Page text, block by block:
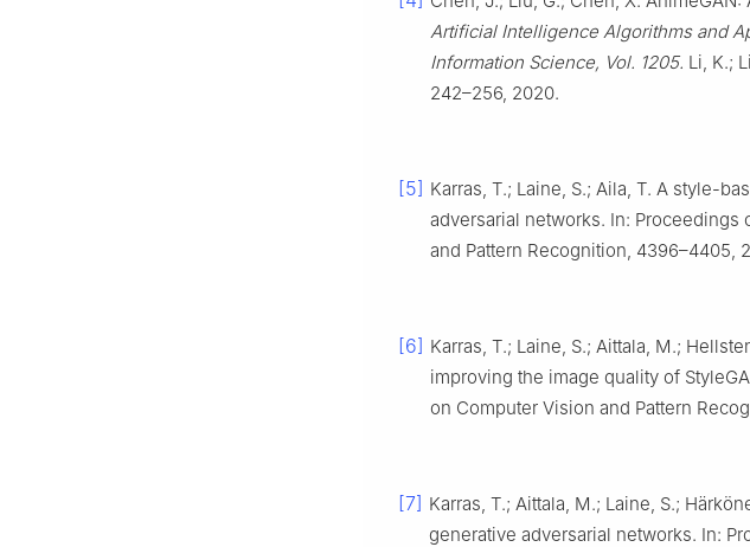
Artificial Intelligence Algorithms and
Information Science, Vol. 1205. Li, K.;
242–256, 2020.
[5] Karras, T.; Laine, S.; Aila, T. A style-
adversarial networks. In: Proceedings
and Pattern Recognition, 4396–4405,
[6] Karras, T.; Laine, S.; Aittala, M.;
improving the image quality of
on Computer Vision and Pattern
[7] Karras, T.; Aittala, M.; Laine, S.;
generative adversarial networks. In: